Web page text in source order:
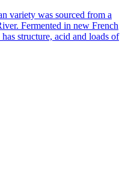
variety was sourced from a
Fermented in new French
structure, acid and loads of